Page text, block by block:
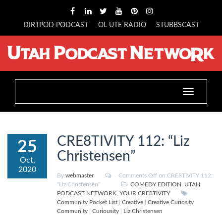
DIRTPOD PODCAST OL UTE RADIO STUBBSCAST
Toggle
navigation
25
Oct,
2020
CRE8TIVITY 112: “Liz
Christensen”
By webmaster Comments Off on CRE8TIVITY 112:
“Liz Christensen”
COMEDY EDITION
UTAH
PODCAST NETWORK YOUR CRE8TIVITY
Community Pocket List
Creative
Creative Curiosity
Community
Curiousity Liz Christensen